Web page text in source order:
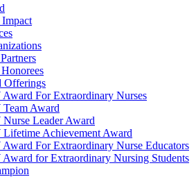
For Extraordinary Nurses
Award
Leader Award
Achievement Award
For Extraordinary Nurse Educators
for Extraordinary Nursing Students